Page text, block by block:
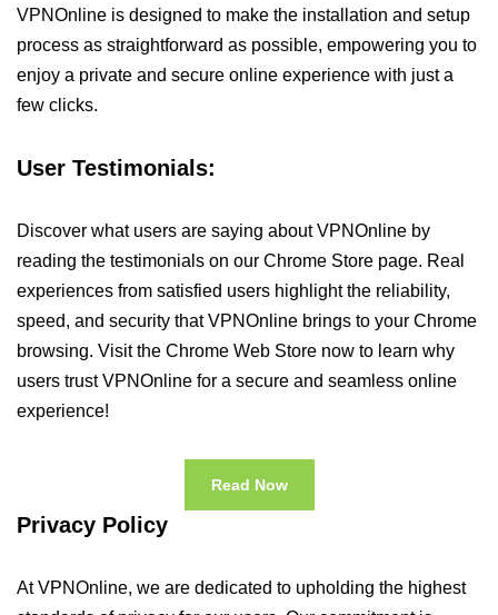
VPNOnline is designed to make the installation and setup
process as straightforward as possible, empowering you to
enjoy a private and secure online experience with just a
few clicks.
User Testimonials:
Discover what users are saying about VPNOnline by
reading the testimonials on our Chrome Store page. Real
experiences from satisfied users highlight the reliability,
speed, and security that VPNOnline brings to your Chrome
browsing. Visit the Chrome Web Store now to learn why
users trust VPNOnline for a secure and seamless online
experience!
Read Now
Privacy Policy
At VPNOnline, we are dedicated to upholding the highest